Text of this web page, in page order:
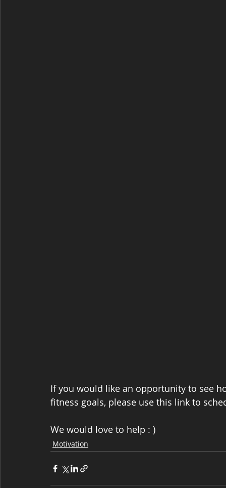
If you would like an opportunity to see
fitness goals, please use this link to
We would love to help : )
Motivation